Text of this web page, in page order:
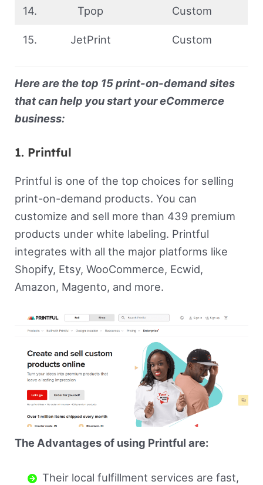
14. Tpop Custom
15. JetPrint Custom
Here are the top 15 print-on-demand sites
that can help you start your eCommerce
business:
1. Printful
Printful is one of the top choices for selling
print-on-demand products. You can
customize and sell more than 439 premium
products under white labeling. Printful
integrates with all the major platforms like
Shopify, Etsy, WooCommerce, Ecwid,
Amazon, Magento, and more.
The Advantages of using Printful are:
Their local fulfillment services are fast,